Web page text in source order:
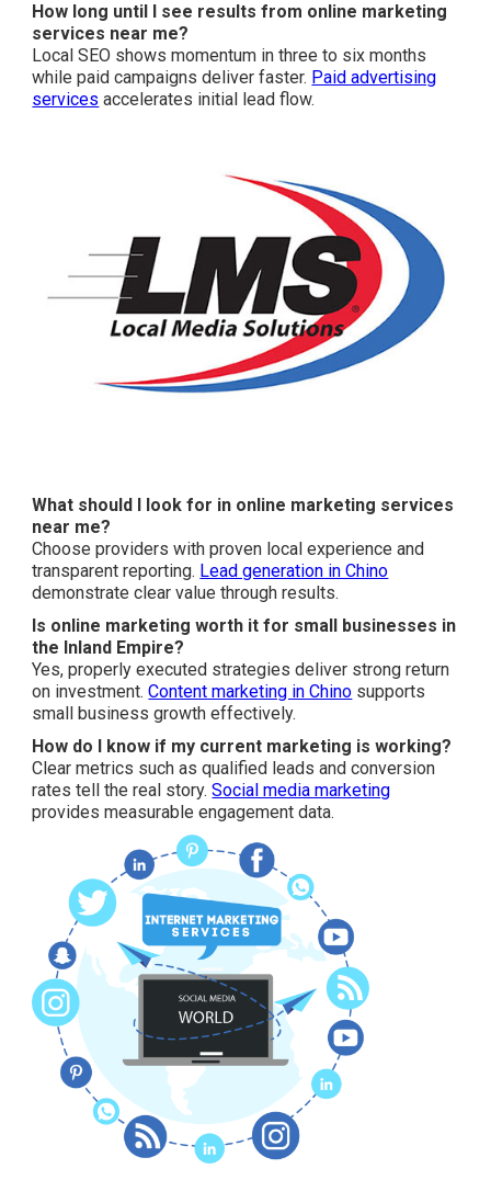
How long until I see results from online marketing
services near me?
Local SEO shows momentum in three to six months
while paid campaigns deliver faster. Paid advertising
services accelerates initial lead flow.
What should I look for in online marketing services
near me?
Choose providers with proven local experience and
transparent reporting. Lead generation in Chino
demonstrate clear value through results.
Is online marketing worth it for small businesses in
the Inland Empire?
Yes, properly executed strategies deliver strong return
on investment.Content marketing in Chino supports
small business growth effectively.
How do I know if my current marketing is working?
Clear metrics such as qualified leads and conversion
rates tell the real story.Social media marketing
provides measurable engagement data.